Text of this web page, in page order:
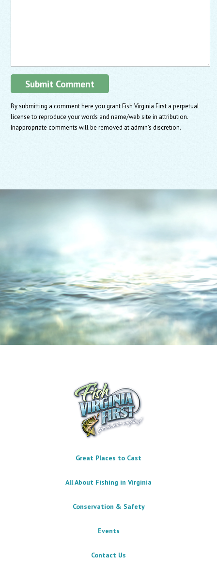
By submitting a comment here you grant Fish Virginia First a perpetual
license to reproduce your words and name/web site in attribution.
Inappropriate comments will be removed at admin's discretion.
Great Places to Cast
All About Fishing in Virginia
Conservation & Safety
Events
Contact Us